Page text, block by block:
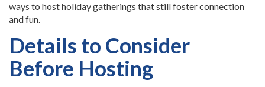
ways to host holiday gatherings that still foster connection
and fun.
Details to Consider
Before Hosting